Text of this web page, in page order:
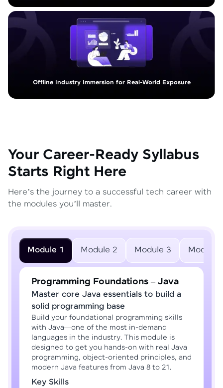
Offline Industry Immersion for Real-World Exposure
Your Career-Ready Syllabus
Starts Right Here
Here’s the journey to a successful tech career with
the modules you’ll master.
Module 1 Module 2 Module 3 Module
Programming Foundations – Java
Master core Java essentials to build a
solid programming base
Build your foundational programming skills
with Java—one of the most in-demand
languages in the industry. This module is
designed to get you hands-on with real Java
programming, object-oriented principles, and
modern Java features from Java 8 to 21.
Key Skills